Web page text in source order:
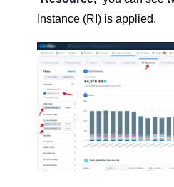
Instance (RI) is applied.